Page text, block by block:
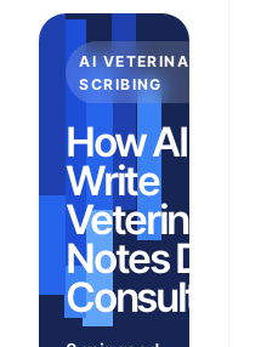
AI VETERINARY
SCRIBING
How AI Can
Write
Veterinary
Notes During
Consultations